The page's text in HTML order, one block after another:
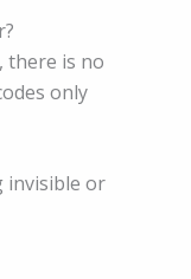
there is no
only
invisible or